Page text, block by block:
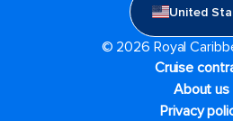
United
© 2026 Royal
Cruise
About us
Privacy